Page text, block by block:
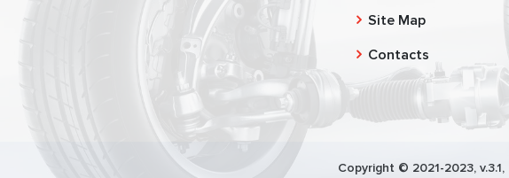
Site Map
Contacts
Copyright © 2021-2023, v.3.1,